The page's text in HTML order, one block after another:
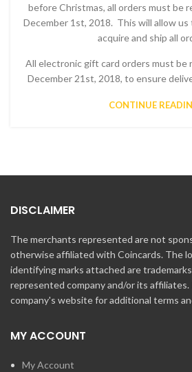
before Christmas, all orders must be
December 1st, 2018. This will allow
acquire and ship all
All electronic gift card orders must be
December 21st, 2018, to ensure
CONTINUE
DISCLAIMER
The merchants represented are not
otherwise affiliated with Coincards. The
identifying marks attached are
represented company and/or its affiliates.
company's website for additional terms
MY ACCOUNT
My Account